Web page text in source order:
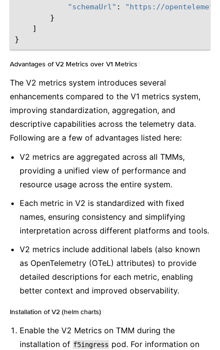
"schemaUrl" :
"https://
}
]
}
Advantages of V2 Metrics over V1 Metrics
The V2 metrics system introduces several
enhancements compared to the V1 metrics system,
improving standardization, aggregation, and
descriptive capabilities across the telemetry data.
Following are a few of advantages listed here:
V2 metrics are aggregated across all TMMs,
providing a unified view of performance and
resource usage across the entire system.
Each metric in V2 is standardized with fixed
names, ensuring consistency and simplifying
interpretation across different platforms and tools.
V2 metrics include additional labels (also known
as OpenTelemetry (OTeL) attributes) to provide
detailed descriptions for each metric, enabling
better context and improved observability.
Installation of V2 (helm charts)
Enable the V2 Metrics on TMM during the
installation of f5ingress pod. For information on